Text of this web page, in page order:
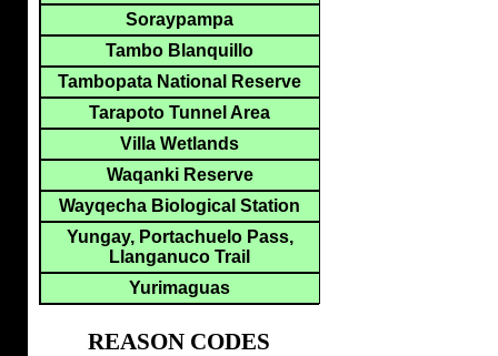
Soraypampa
Tambo Blanquillo
Tambopata National Reserve
Tarapoto Tunnel Area
Villa Wetlands
Waqanki Reserve
Wayqecha Biological Station
Yungay, Portachuelo Pass,
Llanganuco Trail
Yurimaguas
REASON CODES